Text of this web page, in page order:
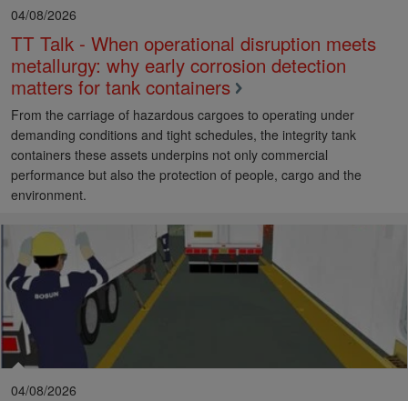
04/08/2026
TT Talk - When operational disruption meets
metallurgy: why early corrosion detection
matters for tank containers
From the carriage of hazardous cargoes to operating under
demanding conditions and tight schedules, the integrity tank
containers these assets underpins not only commercial
performance but also the protection of people, cargo and the
environment.
04/08/2026